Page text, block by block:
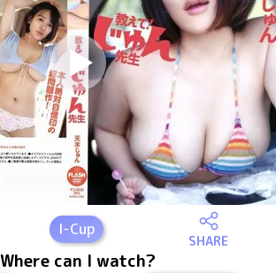
I-Cup
SHARE
Where can I watch?